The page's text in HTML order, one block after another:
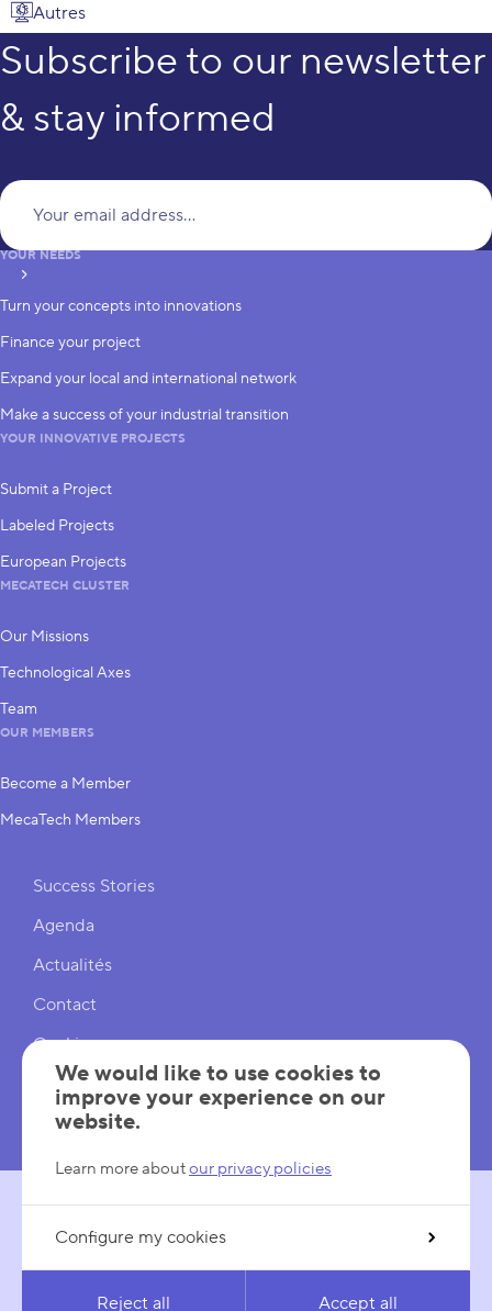
Autres
Subscribe to our newsletter
& stay informed
subscribe
YOUR NEEDS
Turn your concepts into innovations
Finance your project
Expand your local and international network
Make a success of your industrial transition
YOUR INNOVATIVE PROJECTS
Submit a Project
Labeled Projects
European Projects
MECATECH CLUSTER
Our Missions
Technological Axes
Team
OUR MEMBERS
Become a Member
MecaTech Members
Shortcuts
Success Stories
Agenda
Actualités
Contact
Cookies
Cookies Settings
Mentions légales
FOLLOW US
We would like to use cookies to
improve your experience on our
website.
Learn more aboutour privacy policies
Configure my cookies
Reject all Accept all